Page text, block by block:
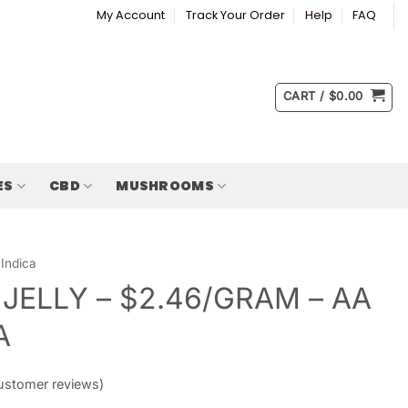
My Account Track Your Order Help FAQ
CART / $0.00
CBD MUSHROOMS
Indica
– $2.46/GRAM – AA
reviews)